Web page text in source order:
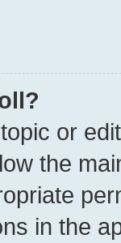
or
the
in the